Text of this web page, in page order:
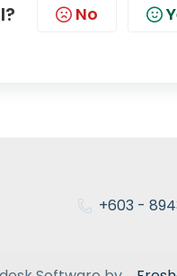
No
+603 -